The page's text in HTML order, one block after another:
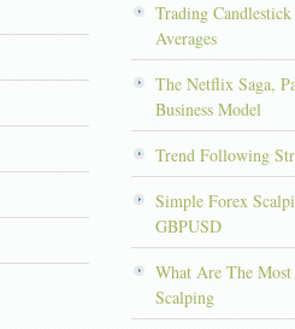
Trading
Averages
The Netflix Saga,
Business Model
Trend Following
Simple Forex
GBPUSD
What Are The
Scalping